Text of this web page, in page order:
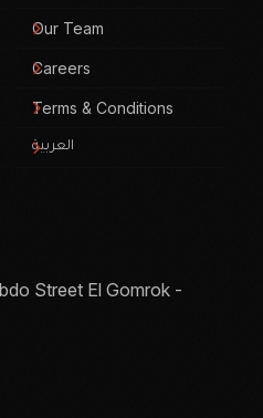
Our Team
Careers
Terms & Conditions
العربية
Street El Gomrok -